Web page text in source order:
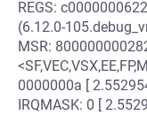
REGS:
(6.12.0-
MSR:
0000000a [
IRQMASK: 0 [